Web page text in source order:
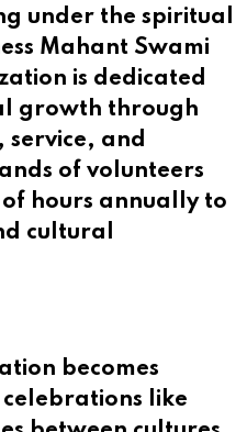
under the spiritual
Mahant Swami
is dedicated
growth through
service, and
of volunteers
hours annually to
cultural
becomes
like